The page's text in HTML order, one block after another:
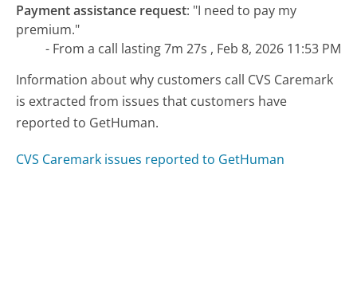
Payment assistance request: "I need to pay my
premium."
- From a call lasting 7m 27s , Feb 8, 2026 11:53 PM
Information about why customers call CVS Caremark
is extracted from issues that customers have
reported to GetHuman.
CVS Caremark issues reported to GetHuman